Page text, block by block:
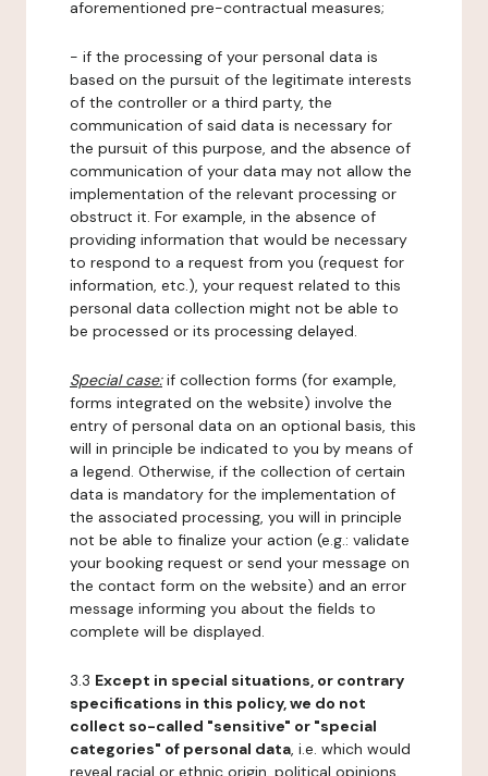
aforementioned pre-contractual measures;
- if the processing of your personal data is
based on the pursuit of the legitimate interests
of the controller or a third party, the
communication of said data is necessary for
the pursuit of this purpose, and the absence of
communication of your data may not allow the
implementation of the relevant processing or
obstruct it. For example, in the absence of
providing information that would be necessary
to respond to a request from you (request for
information, etc.), your request related to this
personal data collection might not be able to
be processed or its processing delayed.
Special case:if collection forms (for example,
forms integrated on the website) involve the
entry of personal data on an optional basis, this
will in principle be indicated to you by means of
a legend. Otherwise, if the collection of certain
data is mandatory for the implementation of
the associated processing, you will in principle
not be able to finalize your action (e.g.: validate
your booking request or send your message on
the contact form on the website) and an error
message informing you about the fields to
complete will be displayed.
3.3 Except in special situations, or contrary
specifications in this policy, we do not
collect so-called "sensitive" or "special
categories" of personal data, i.e. which would
reveal racial or ethnic origin, political opinions,